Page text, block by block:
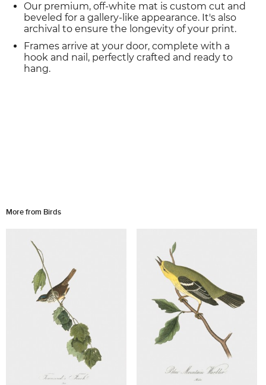
Our premium, off-white mat is custom cut and
beveled for a gallery-like appearance. It's also
archival to ensure the longevity of your print.
Frames arrive at your door, complete with a
hook and nail, perfectly crafted and ready to
hang.
More from Birds